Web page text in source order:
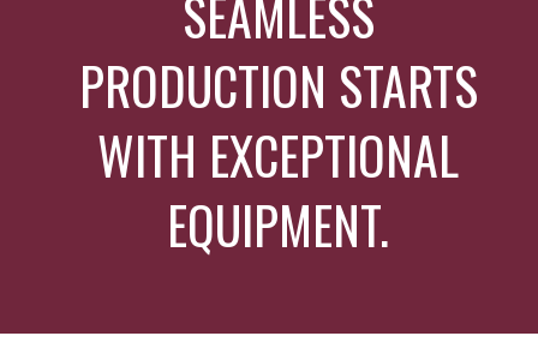
SEAMLESS
PRODUCTION STARTS
WITH EXCEPTIONAL
EQUIPMENT.